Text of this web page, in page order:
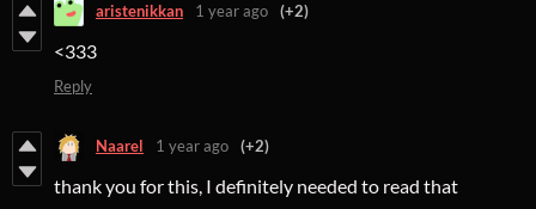
aristenikkan 1 year ago (+2)
<333
Reply
Naarel 1 year ago (+2)
thank you for this, I definitely needed to read that